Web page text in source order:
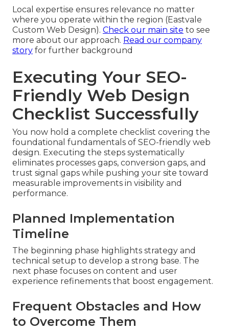
Local expertise ensures relevance no matter
where you operate within the region (Eastvale
Custom Web Design). Check our main site to see
more about our approach. Read our company
story for further background
Executing Your SEO-
Friendly Web Design
Checklist Successfully
You now hold a complete checklist covering the
foundational fundamentals of SEO-friendly web
design. Executing the steps systematically
eliminates processes gaps, conversion gaps, and
trust signal gaps while pushing your site toward
measurable improvements in visibility and
performance.
Planned Implementation
Timeline
The beginning phase highlights strategy and
technical setup to develop a strong base. The
next phase focuses on content and user
experience refinements that boost engagement.
Frequent Obstacles and How
to Overcome Them